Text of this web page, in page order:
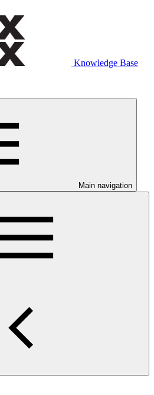
Knowledge Base
Main navigation